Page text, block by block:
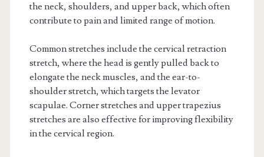
the neck, shoulders, and upper back, which often
contribute to pain and limited range of motion.
Common stretches include the cervical retraction
stretch, where the head is gently pulled back to
elongate the neck muscles, and the ear-to-
shoulder stretch, which targets the levator
scapulae. Corner stretches and upper trapezius
stretches are also effective for improving flexibility
in the cervical region.